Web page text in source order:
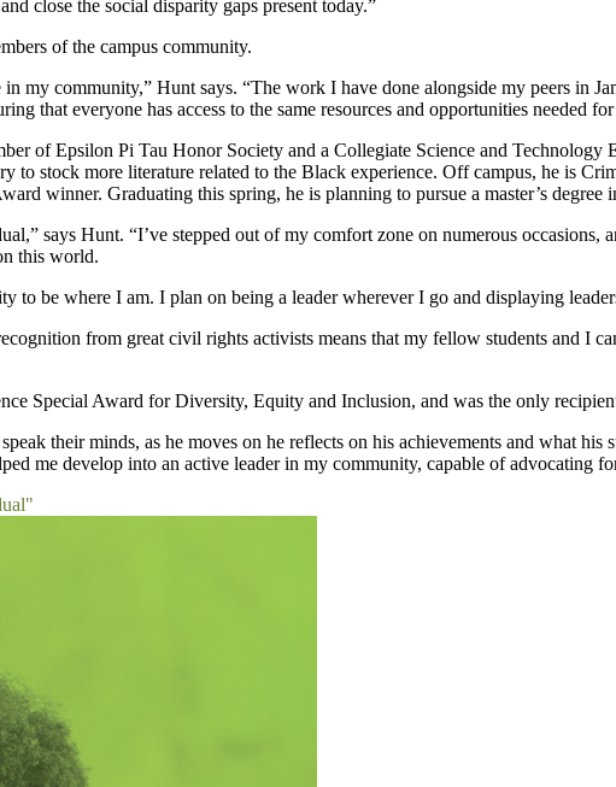
close the social disparity gaps present today.”
of the campus community.
my community,” Hunt says. “The work I have done alongside my peers in
that everyone has access to the same resources and opportunities needed
of Epsilon Pi Tau Honor Society and a Collegiate Science and
to stock more literature related to the Black experience. Off campus, he is
winner. Graduating this spring, he is planning to pursue a master’s degree
says Hunt. “I’ve stepped out of my comfort zone on numerous occasions,
this world.
to be where I am. I plan on being a leader wherever I go and displaying
from great civil rights activists means that my fellow students and I
Special Award for Diversity, Equity and Inclusion, and was the only
their minds, as he moves on he reflects on his achievements and what his
me develop into an active leader in my community, capable of advocating